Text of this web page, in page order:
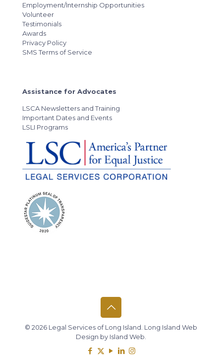
Employment/Internship Opportunities
Volunteer
Testimonials
Awards
Privacy Policy
SMS Terms of Service
Assistance for Advocates
LSCA Newsletters and Training
Important Dates and Events
LSLI Programs
© 2026 Legal Services of Long Island. Long Island Web
Design by Island Web